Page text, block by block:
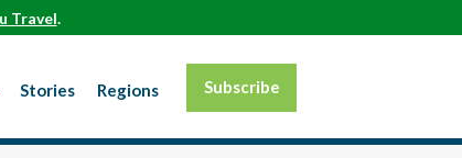
Travel.
Stories Regions Subscribe